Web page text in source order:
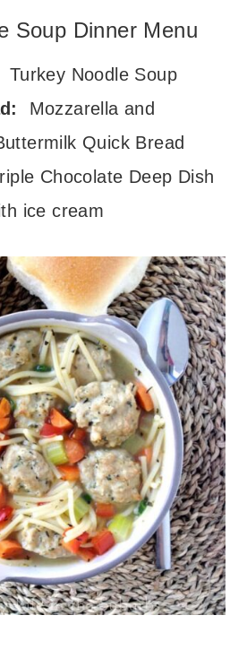
Soup Dinner Menu
Turkey Noodle Soup
Mozzarella and
Quick Bread
Chocolate Deep Dish
ice cream